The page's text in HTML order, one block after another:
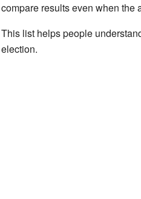
compare results even when the
This list helps people
election.